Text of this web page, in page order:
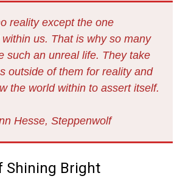
reality except the one
us. That is why so many
such an unreal life. They take
outside of them for reality and
the world within to assert itself.
Hesse, Steppenwolf
Shining Bright